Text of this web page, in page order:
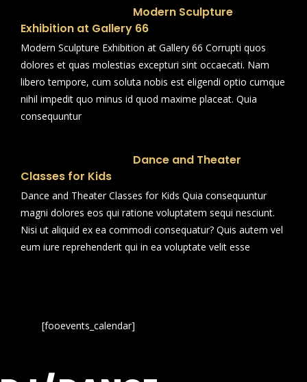
Modern Sculpture
Exhibition at Gallery 66
Modern Sculpture Exhibition at Gallery 66 Corrupti quos
dolores et quas molestias excepturi sint occaecati. Nam
libero tempore, cum soluta nobis est eligendi optio cumque
nihil impedit quo minus id quod maxime placeat. Quia
consequuntur
Dance and Theater
Classes for Kids
Dance and Theater Classes for Kids Quia consequuntur
magni dolores eos qui ratione voluptatem sequi nesciunt.
Nisi ut aliquid ex ea commodi consequatur? Quis autem vel
eum iure reprehenderit qui in ea voluptate velit esse
[fooevents_calendar]